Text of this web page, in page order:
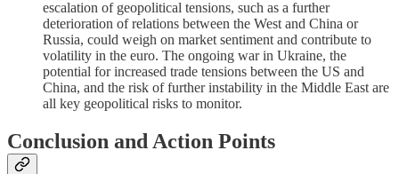
escalation of geopolitical tensions, such as a further
deterioration of relations between the West and China or
Russia, could weigh on market sentiment and contribute to
volatility in the euro. The ongoing war in Ukraine, the
potential for increased trade tensions between the US and
China, and the risk of further instability in the Middle East are
all key geopolitical risks to monitor.
Conclusion and Action Points